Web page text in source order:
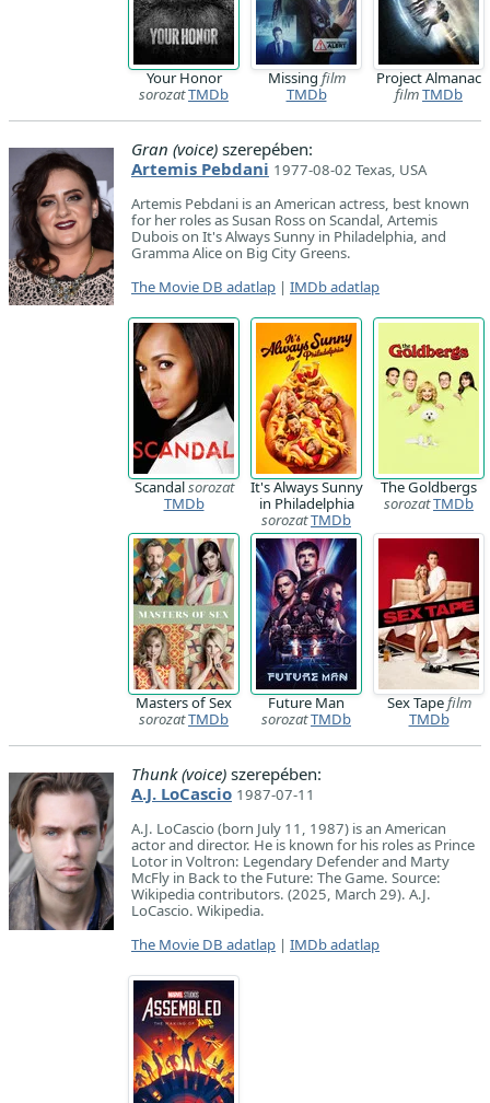
Your Honor
sorozatTMDb
Missing film
TMDb
Project Almanac
filmTMDb
Gran (voice) szerepében:
Artemis Pebdani 1977-08-02 Texas, USA
Artemis Pebdani is an American actress, best known
for her roles as Susan Ross on Scandal, Artemis
Dubois on It's Always Sunny in Philadelphia, and
Gramma Alice on Big City Greens.
The Movie DB adatlap | IMDb adatlap
Scandalsorozat
TMDb
It's Always Sunny
in Philadelphia
sorozatTMDb
The Goldbergs
sorozatTMDb
Masters of Sex
sorozatTMDb
Future Man
sorozatTMDb
Sex Tapefilm
TMDb
Thunk (voice) szerepében:
A.J. LoCascio 1987-07-11
A.J. LoCascio (born July 11, 1987) is an American
actor and director. He is known for his roles as Prince
Lotor in Voltron: Legendary Defender and Marty
McFly in Back to the Future: The Game. Source:
Wikipedia contributors. (2025, March 29). A.J.
LoCascio. Wikipedia.
The Movie DB adatlap | IMDb adatlap